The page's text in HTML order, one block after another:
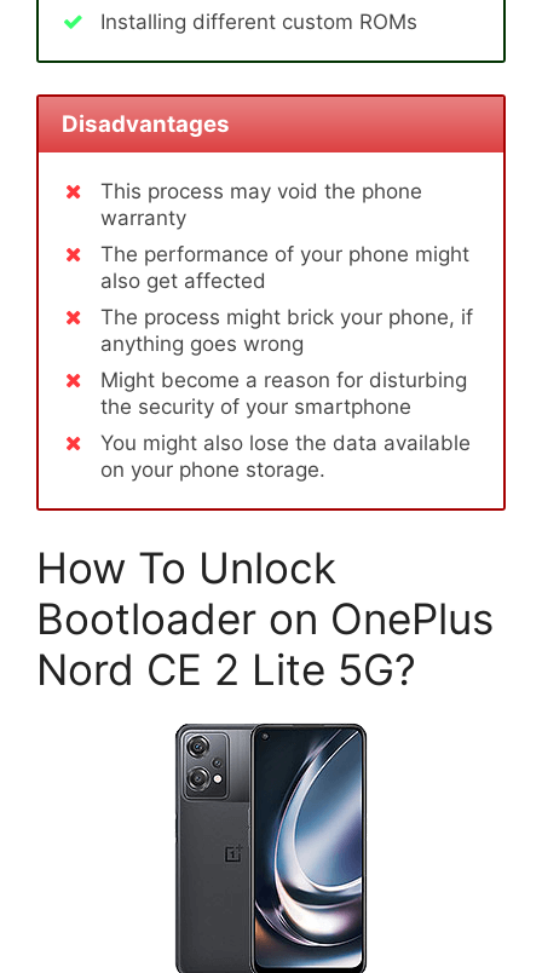
Installing different custom ROMs
Disadvantages
This process may void the phone
warranty
The performance of your phone might
also get affected
The process might brick your phone, if
anything goes wrong
Might become a reason for disturbing
the security of your smartphone
You might also lose the data available
on your phone storage.
How To Unlock
Bootloader on OnePlus
Nord CE 2 Lite 5G?